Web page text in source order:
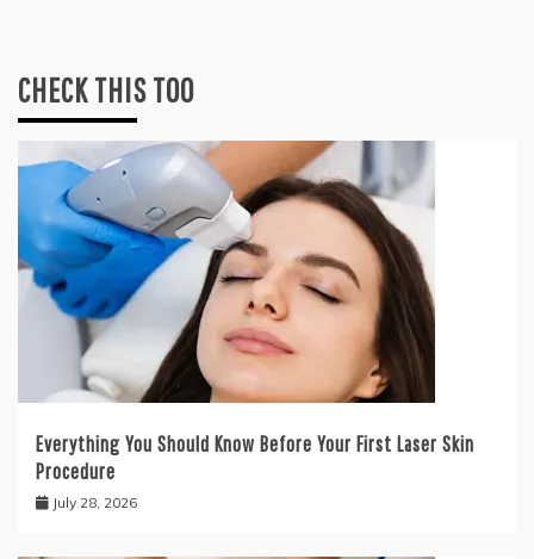
CHECK THIS TOO
Everything You Should Know Before Your First Laser Skin
Procedure
July 28, 2026